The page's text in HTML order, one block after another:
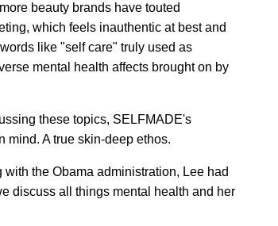
beauty brands have touted
which feels inauthentic at best and
like "self care" truly used as
mental health affects brought on by
these topics, SELFMADE's
mind. A true skin-deep ethos.
the Obama administration, Lee had
discuss all things mental health and her